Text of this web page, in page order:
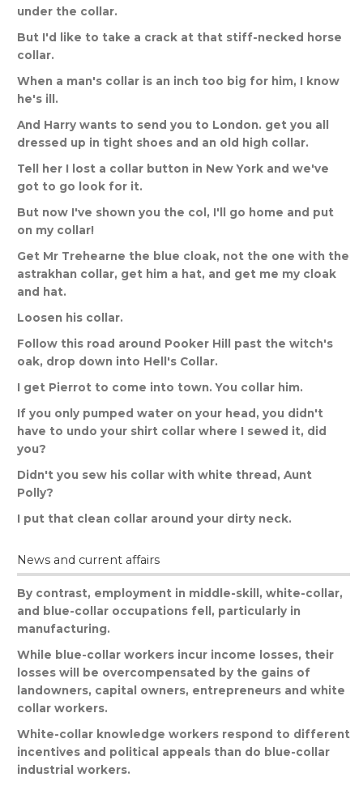
under the collar.
But I'd like to take a crack at that stiff-necked
horse
collar.
When a man's collar is an inch too big for him, I know
he's ill .
And Harry wants to send you to London. get you all
dressed up in tight shoes and an old high collar.
Tell
her I lost a collar button in New York and we've
got to go look for it.
But now I've shown you the col , I' go home and put
on my collar!
Get Mr Trehearne the blue cloak, not the one with the
astrakhan collar, get him a hat, and get me my cloak
and
hat.
Loosen his collar.
Follow this road around Pooker Hill past the witch's
oak, drop down into Hell 's Collar.
I get Pierrot to come into town.You collar him.
If you only pumped water on your head , you didn't
have to undo your shirt collar where I sewed it, did
you?
Didn't you sew his collar with white thread , Aunt
Polly?
I put that clean collar around your dirty neck.
News and current affairs
By contrast, employment in middle-skill , white-collar,
and
blue-collar occupations fell , particularly in
manufacturing.
While blue-collar workers incur income losses, their
losses will be overcompensated by the gains of
landowners, capital owners, entrepreneurs and white
collar workers.
White-collar knowledge workers respond to different
incentives and political appeals than do blue-collar
industrial workers.